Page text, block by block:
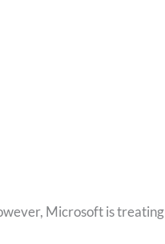
Microsoft is treating